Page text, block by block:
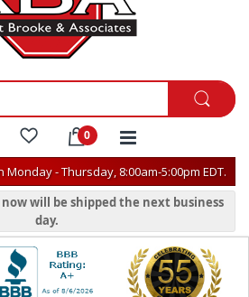
Monday - Thursday, 8:00am-5:00pm EDT.
will be shipped the next business
day.